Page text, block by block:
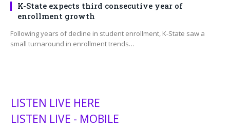
K-State expects third consecutive year of
enrollment growth
Following years of decline in student enrollment, K-State saw a
small turnaround in enrollment trends…
LISTEN LIVE HERE
LISTEN LIVE - MOBILE